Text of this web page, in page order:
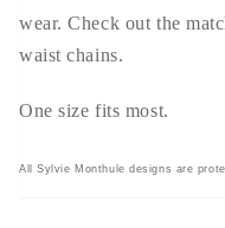
wear. Check out the
waist chains.
One size fits most.
All Sylvie Monthule designs are